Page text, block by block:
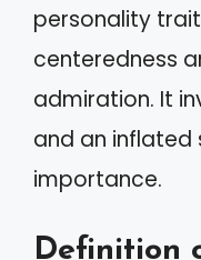
personality
centeredness
admiration. It
and an inflated
importance.
Definition